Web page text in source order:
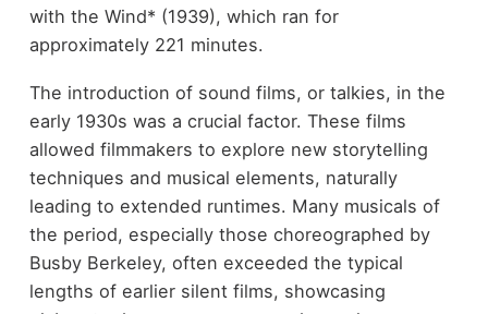
with the Wind* (1939), which ran for
approximately 221 minutes.
The introduction of sound films, or talkies, in the
early 1930s was a crucial factor. These films
allowed filmmakers to explore new storytelling
techniques and musical elements, naturally
leading to extended runtimes. Many musicals of
the period, especially those choreographed by
Busby Berkeley, often exceeded the typical
lengths of earlier silent films, showcasing